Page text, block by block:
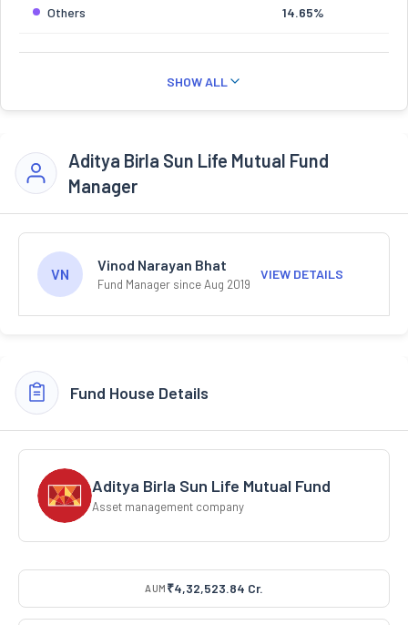
Others 14.65%
SHOW ALL
Aditya Birla Sun Life Mutual Fund
Manager
VN
Vinod Narayan Bhat
Fund Manager since Aug 2019
VIEW DETAILS
Fund House Details
Aditya Birla Sun Life Mutual Fund
Asset management company
AUM ₹4,32,523.84 Cr.